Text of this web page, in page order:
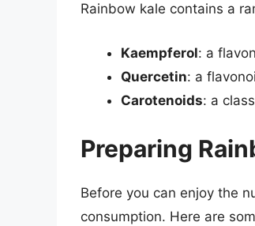
Rainbow kale contains a
Kaempferol: a
Quercetin: a
Carotenoids: a
Preparing
Before you can enjoy the
consumption. Here are